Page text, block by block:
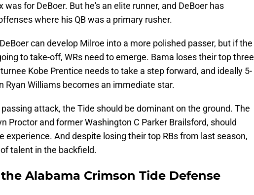
was for DeBoer. But he's an elite runner, and DeBoer has
where his QB was a primary rusher.
can develop Milroe into a more polished passer, but if the
to take-off, WRs need to emerge. Bama loses their top three
Kobe Prentice needs to take a step forward, and ideally 5-
Ryan Williams becomes an immediate star.
attack, the Tide should be dominant on the ground. The
Proctor and former Washington C Parker Brailsford, should
experience. And despite losing their top RBs from last season,
talent in the backfield.
Alabama Crimson Tide Defense